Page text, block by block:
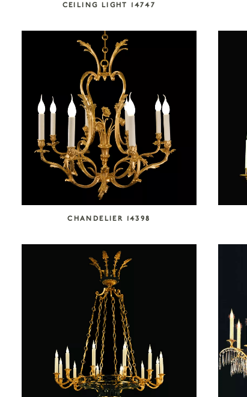
CEILING LIGHT 14747
CHANDELIER 14398